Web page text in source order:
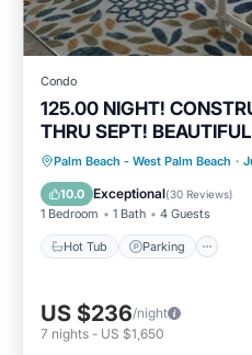
Condo
125.00 NIGHT!
THRU SEPT!
2BATH
Palm Beach - West Palm Beach ·
10.0 Exceptional(30 Reviews)
1 Bedroom 1 Bath 4 Guests
Hot Tub Parking
Hot Tub Parking
Ocean View
US $236/night
7 nights - US $1,650